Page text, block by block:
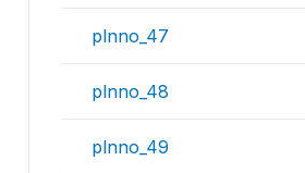
plnno_47
plnno_48
plnno_49